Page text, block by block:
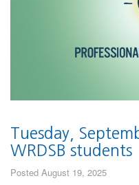
Tuesday,
WRDSB students
Posted August 19, 2025